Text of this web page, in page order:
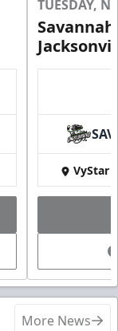
TUESDAY,
SAV
VyStar
More News